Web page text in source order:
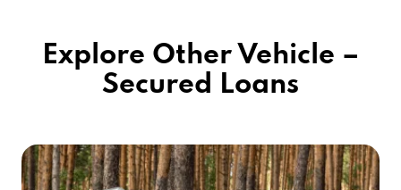
Explore Other Vehicle –
Secured Loans